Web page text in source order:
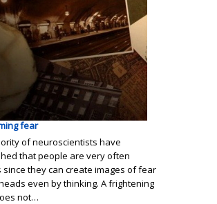
fear
of neuroscientists have
that people are very often
since they can create images of fear
even by thinking. A frightening
not…